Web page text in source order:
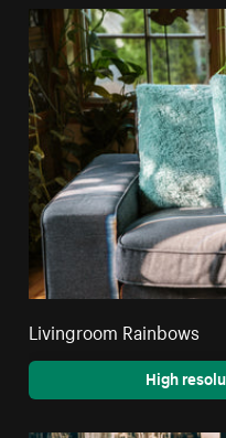
Livingroom Rainbows
High